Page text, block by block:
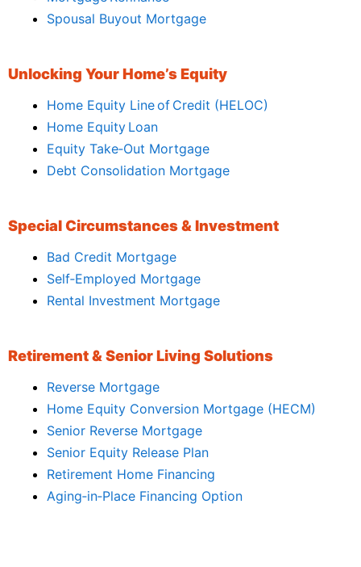
Spousal Buyout Mortgage
Unlocking Your Home’s Equity
Home Equity Line of Credit (HELOC)
Home Equity Loan
Equity Take‑Out Mortgage
Debt Consolidation Mortgage
Special Circumstances & Investment
Bad Credit Mortgage
Self‑Employed Mortgage
Rental Investment Mortgage
Retirement & Senior Living Solutions
Reverse Mortgage
Home Equity Conversion Mortgage (HECM)
Senior Reverse Mortgage
Senior Equity Release Plan
Retirement Home Financing
Aging‑in‑Place Financing Option